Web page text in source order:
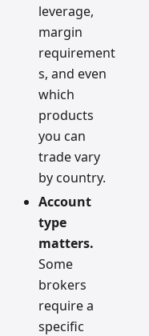
leverage,
margin
requirement
s, and even
which
products
you can
trade vary
by country.
Account
type
matters.
Some
brokers
require a
specific